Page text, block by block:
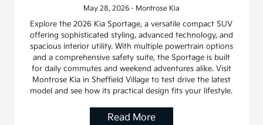
May 28, 2026 - Montrose Kia
Explore the 2026 Kia Sportage, a versatile compact SUV
offering sophisticated styling, advanced technology, and
spacious interior utility. With multiple powertrain options
and a comprehensive safety suite, the Sportage is built
for daily commutes and weekend adventures alike. Visit
Montrose Kia in Sheffield Village to test drive the latest
model and see how its practical design fits your lifestyle.
Read More